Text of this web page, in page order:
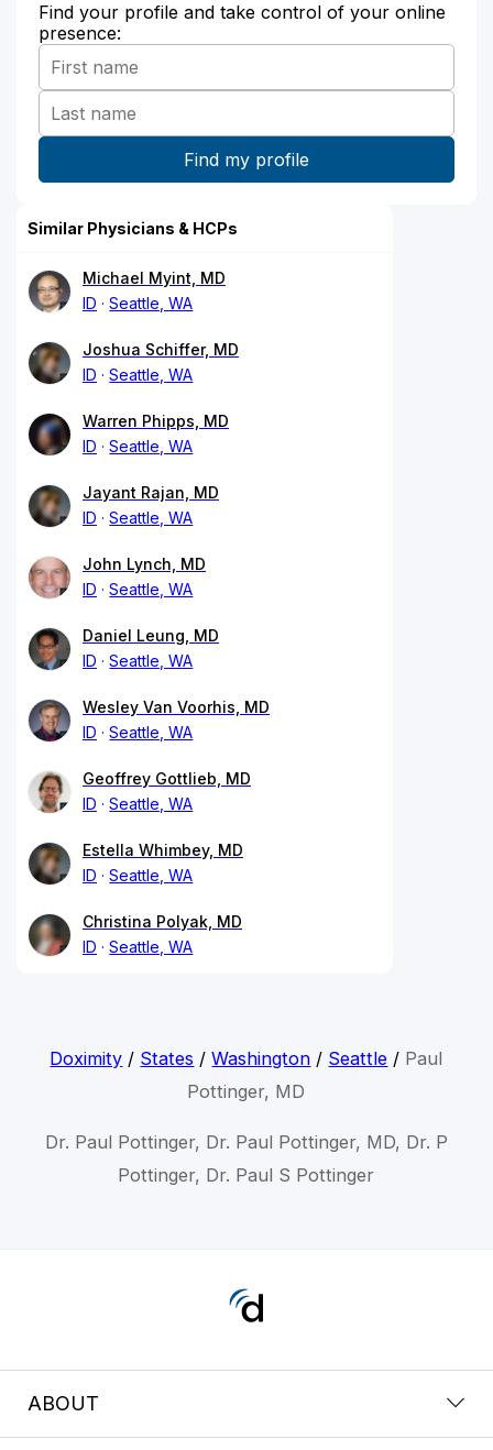
Find your profile and take control of your online
presence:
Similar Physicians & HCPs
Michael Myint, MD
ID
Seattle, WA
Joshua Schiffer, MD
ID
Seattle, WA
Warren Phipps, MD
ID
Seattle, WA
Jayant Rajan, MD
ID
Seattle, WA
John Lynch, MD
ID
Seattle, WA
Daniel Leung, MD
ID
Seattle, WA
Wesley Van Voorhis, MD
ID
Seattle, WA
Geoffrey Gottlieb, MD
ID
Seattle, WA
Estella Whimbey, MD
ID
Seattle, WA
Christina Polyak, MD
ID
Seattle, WA
Doximity / States /Washington / Seattle / Paul
Pottinger, MD
Dr. Paul Pottinger, Dr. Paul Pottinger, MD, Dr. P
Pottinger, Dr. Paul S Pottinger
ABOUT